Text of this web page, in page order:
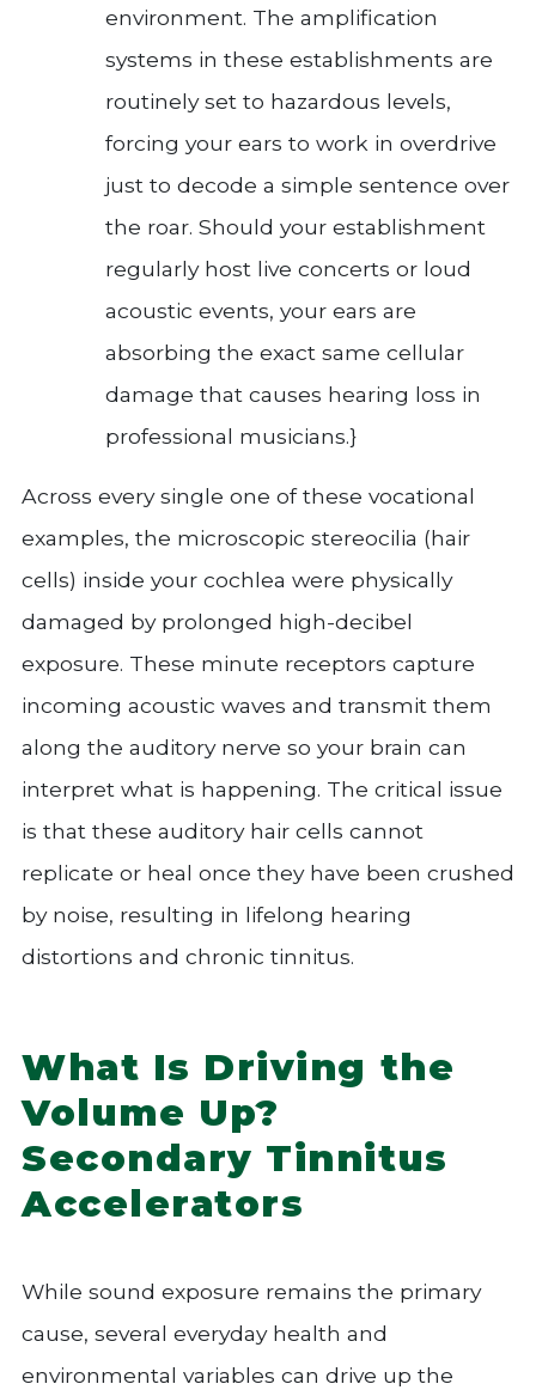
environment. The amplification
systems in these establishments are
routinely set to hazardous levels,
forcing your ears to work in overdrive
just to decode a simple sentence over
the roar. Should your establishment
regularly host live concerts or loud
acoustic events, your ears are
absorbing the exact same cellular
damage that causes hearing loss in
professional musicians.}
Across every single one of these vocational
examples, the microscopic stereocilia (hair
cells) inside your cochlea were physically
damaged by prolonged high-decibel
exposure. These minute receptors capture
incoming acoustic waves and transmit them
along the auditory nerve so your brain can
interpret what is happening. The critical issue
is that these auditory hair cells cannot
replicate or heal once they have been crushed
by noise, resulting in lifelong hearing
distortions and chronic tinnitus.
What Is Driving the
Volume Up?
Secondary Tinnitus
Accelerators
While sound exposure remains the primary
cause, several everyday health and
environmental variables can drive up the